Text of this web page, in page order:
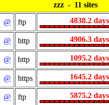
zzz - 11 sites
@ ftp 4838.2 days
@ http 4906.3 days
@ http 1095.2 days
@ https 1645.2 days
@ ftp 5875.2 days